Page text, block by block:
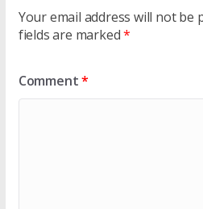
Your email address will not be
fields are marked*
Comment*